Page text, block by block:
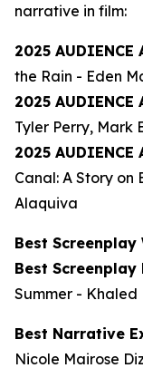
narrative in film:
2025 AUDIENCE
the Rain - Eden
2025 AUDIENCE
Tyler Perry, Mark
2025 AUDIENCE
Canal: A Story
Alaquiva
Best Screenplay
Best
Summer - Khaled
Best Narrative
Nicole Mairose